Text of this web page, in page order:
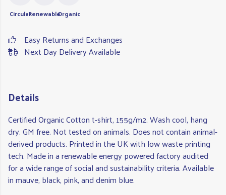
CircularRenewableOrganic
Easy Returns and Exchanges
Next Day Delivery Available
Details
Certified Organic Cotton t-shirt, 155g/m2. Wash cool, hang
dry. GM free. Not tested on animals. Does not contain animal-
derived products. Printed in the UK with low waste printing
tech. Made in a renewable energy powered factory audited
for a wide range of social and sustainability criteria. Available
in mauve, black, pink, and denim blue.